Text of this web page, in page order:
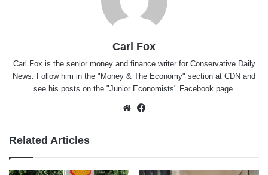
Carl Fox
Carl Fox is the senior money and finance writer for Conservative Daily
News. Follow him in the " Money & The Economy" section at CDN and
see his posts on the "Junior Economists" Facebook page.
Website
Related Articles